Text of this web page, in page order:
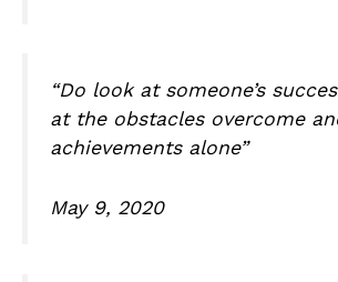
“Do look at someone’s
at the obstacles overcome
achievements alone”
May 9, 2020